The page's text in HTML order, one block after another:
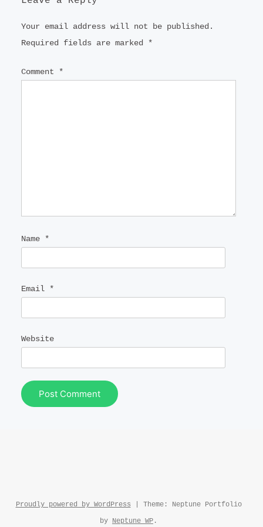
Your email address will not be published.
Required fields are marked *
Comment *
Name *
Email *
Website
Proudly powered by WordPress
Theme: Neptune Portfolio
by Neptune WP .